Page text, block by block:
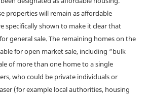
properties will remain as affordable
specifically shown to make it clear that
general sale. The remaining homes on the
for open market sale, including “bulk
of more than one home to a single
who could be private individuals or
(for example local authorities, housing